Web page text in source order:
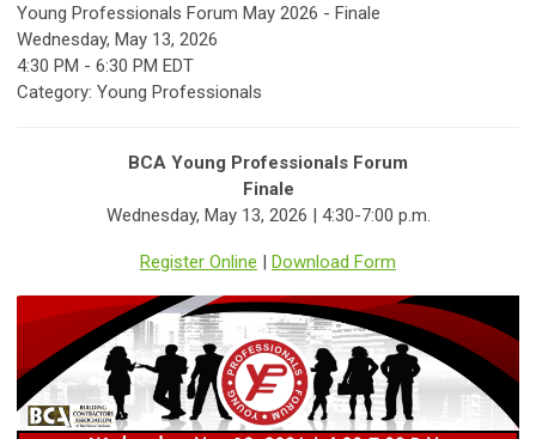
Young Professionals Forum May 2026 - Finale
Wednesday, May 13, 2026
4:30 PM - 6:30 PM EDT
Category: Young Professionals
BCA Young Professionals Forum
Finale
Wednesday, May 13, 2026 | 4:30-7:00 p.m.
Register Online | Download Form